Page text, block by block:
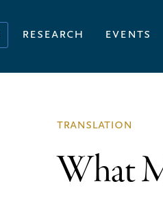
research events
translation
What